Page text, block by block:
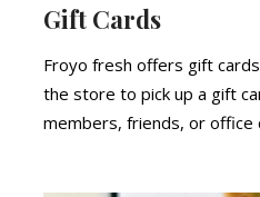
Gift Cards
Froyo fresh offers gift
the store to pick up a gift
members, friends, or office